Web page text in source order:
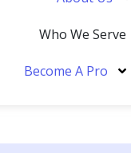
Who We Serve
Become A Pro